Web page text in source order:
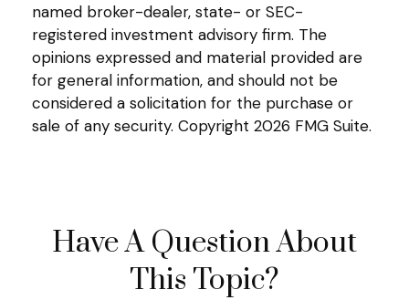
named broker-dealer, state- or SEC-
registered investment advisory firm. The
opinions expressed and material provided are
for general information, and should not be
considered a solicitation for the purchase or
sale of any security. Copyright 2026 FMG Suite.
Have A Question About
This Topic?